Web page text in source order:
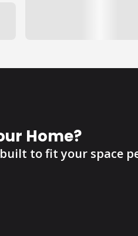
Home?
to fit your space